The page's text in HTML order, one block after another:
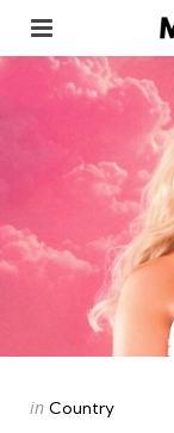
Categories
Posted
in Country